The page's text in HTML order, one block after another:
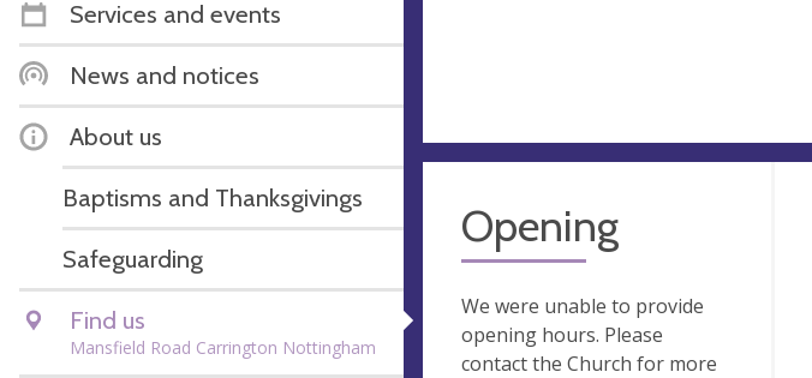
Services and events
News and notices
About us
Baptisms and Thanksgivings
Safeguarding
Find us
Mansfield Road Carrington Nottingham
Opening
We were unable to provide
opening hours. Please
contact the Church for more